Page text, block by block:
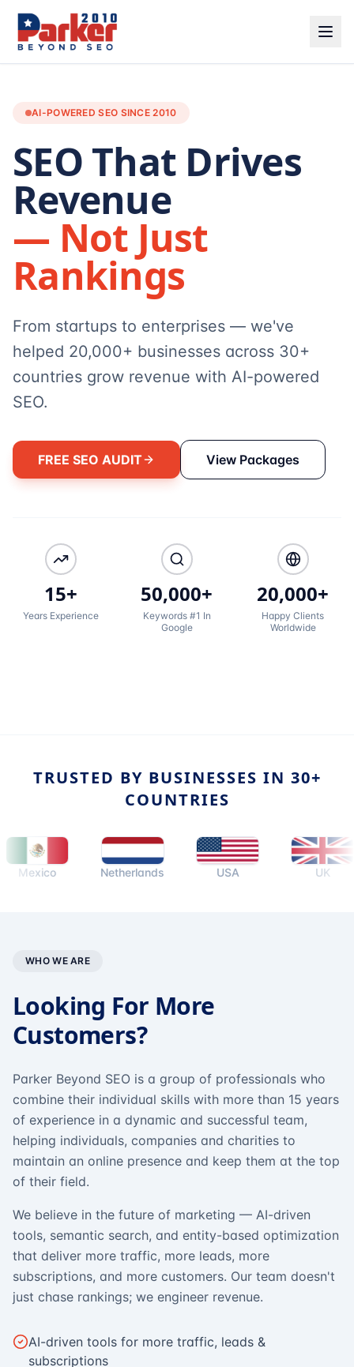
AI-POWERED SEO SINCE 2010
SEO That Drives
Revenue
— Not Just
Rankings
From startups to enterprises — we've
helped 20,000+ businesses across 30+
countries grow revenue with AI-powered
SEO.
FREE SEO AUDIT View Packages
15+
Years Experience
50,000+
Keywords #1 In
Google
20,000+
Happy Clients
Worldwide
TRUSTED BY BUSINESSES IN 30+
COUNTRIES
Netherlands
WHO WE ARE
Looking For More
Customers?
Parker Beyond SEO is a group of professionals who
combine their individual skills with more than 15 years
of experience in a dynamic and successful team,
helping individuals, companies and charities to
maintain an online presence and keep them at the top
of their field.
We believe in the future of marketing — AI-driven
tools, semantic search, and entity-based optimization
that deliver more traffic, more leads, more
subscriptions, and more customers. Our team doesn't
just chase rankings; we engineer revenue.
AI-driven tools for more traffic, leads &
subscriptions